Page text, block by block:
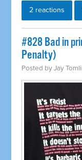
2 reactions
#828 Bad in
Penalty)
Posted byJay